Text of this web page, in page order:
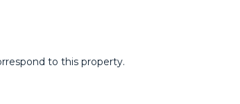
‌to ‌this ‌property.